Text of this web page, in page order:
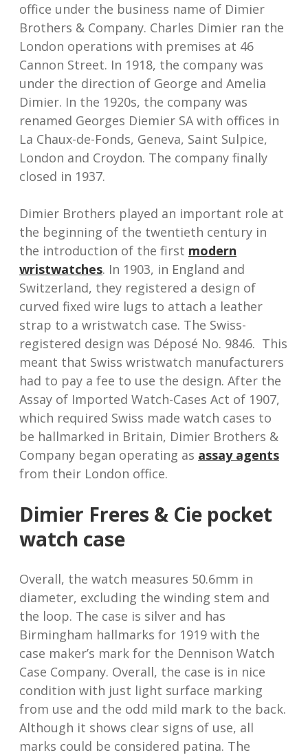
office under the business name of Dimier
Brothers & Company. Charles Dimier ran the
London operations with premises at 46
Cannon Street. In 1918, the company was
under the direction of George and Amelia
Dimier. In the 1920s, the company was
renamed Georges Diemier SA with offices in
La Chaux-de-Fonds, Geneva, Saint Sulpice,
London and Croydon. The company finally
closed in 1937.
Dimier Brothers played an important role at
the beginning of the twentieth century in
the introduction of the first modern
wristwatches. In 1903, in England and
Switzerland, they registered a design of
curved fixed wire lugs to attach a leather
strap to a wristwatch case. The Swiss-
registered design was Déposé No. 9846. This
meant that Swiss wristwatch manufacturers
had to pay a fee to use the design. After the
Assay of Imported Watch-Cases Act of 1907,
which required Swiss made watch cases to
be hallmarked in Britain, Dimier Brothers &
Company began operating as assay agents
from their London office.
Dimier Freres & Cie pocket
watch case
Overall, the watch measures 50.6mm in
diameter, excluding the winding stem and
the loop. The case is silver and has
Birmingham hallmarks for 1919 with the
case maker’s mark for the Dennison Watch
Case Company. Overall, the case is in nice
condition with just light surface marking
from use and the odd mild mark to the back.
Although it shows clear signs of use, all
marks could be considered patina. The